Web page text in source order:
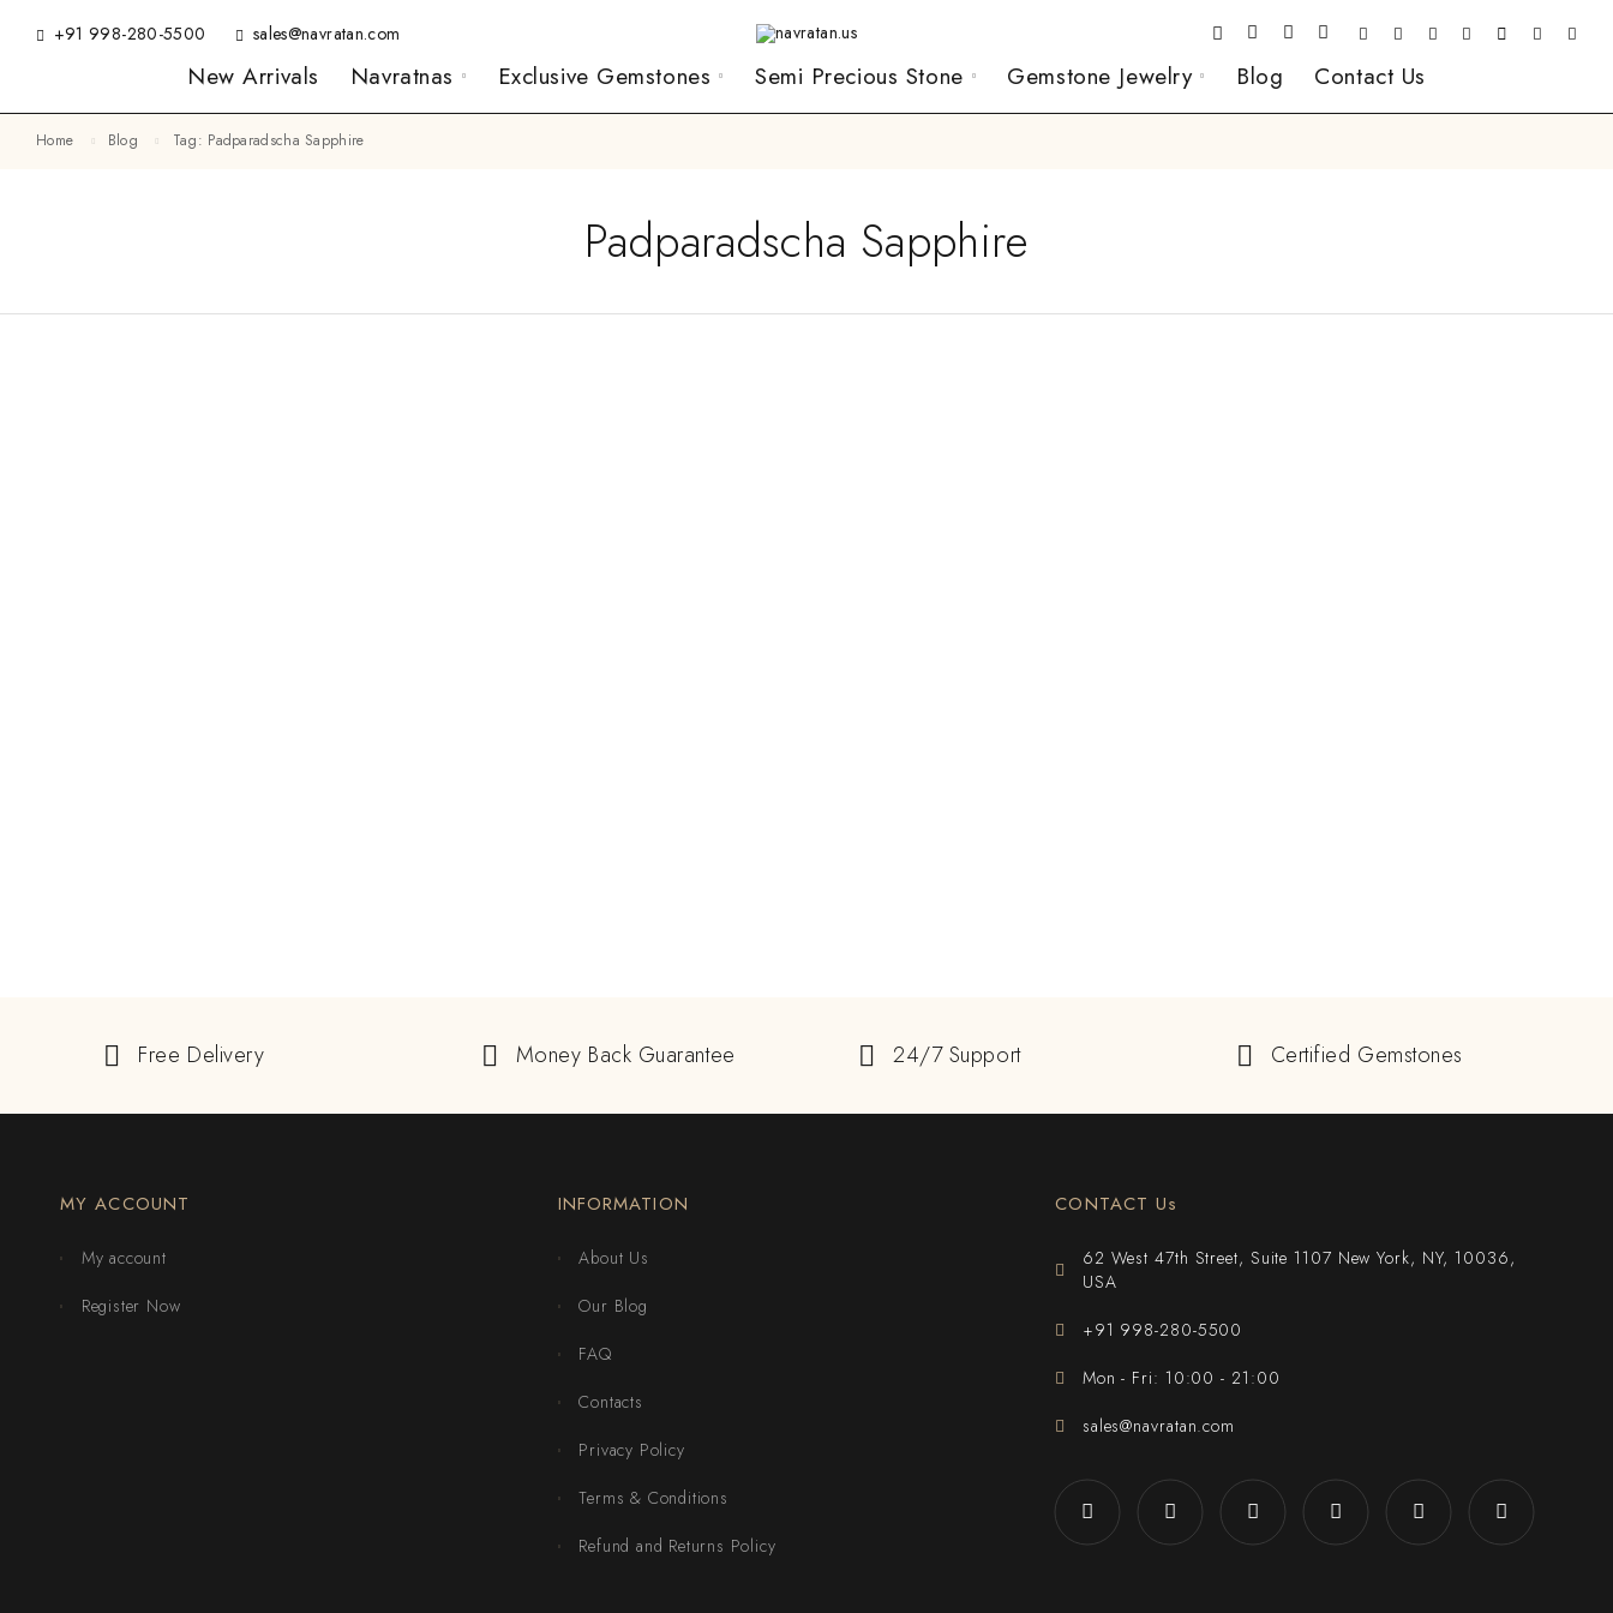
+91 998-280-5500 sales@navratan.com
New Arrivals Navratnas Exclusive Gemstones Semi Precious Stone Gemstone Jewelry Blog Contact Us
Home Blog Tag: Padparadscha Sapphire
Padparadscha Sapphire
Free Delivery Money Back Guarantee 24/7 Support Certified Gemstones
MY ACCOUNT
My account
Register Now
INFORMATION
About Us
Our Blog
FAQ
Contacts
Privacy Policy
Terms & Conditions
Refund and Returns Policy
CONTACT Us
62 West 47th Street, Suite 1107 New York, NY, 10036,
USA
+91 998-280-5500
Mon - Fri: 10:00 - 21:00
sales@navratan.com